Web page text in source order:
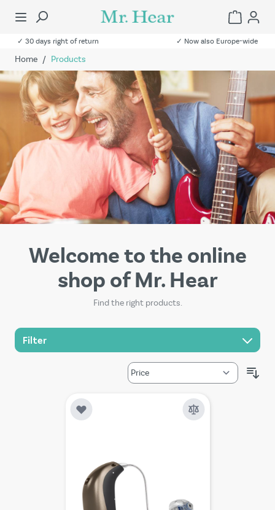
✓ 30 days right of return ✓ Now also Europe-wide
Home / Products
Welcome to the online
shop of Mr. Hear
Find the right products.
Filter